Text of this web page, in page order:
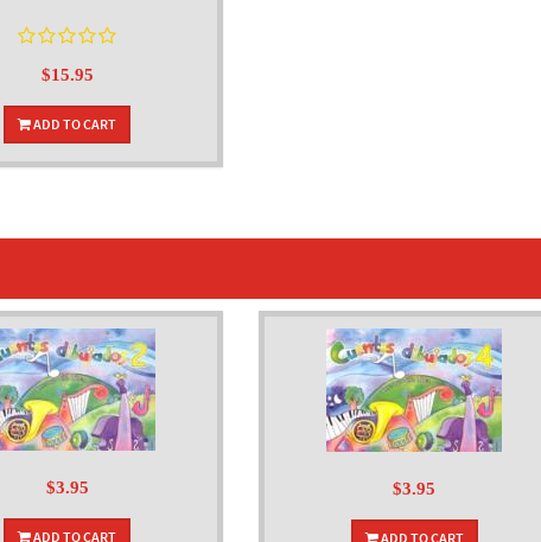
$15.95
ADD TO CART
$3.95
ADD TO CART
$3.95
ADD TO CART